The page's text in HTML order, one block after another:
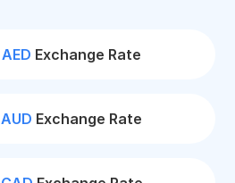
AED Exchange Rate
AUD Exchange Rate